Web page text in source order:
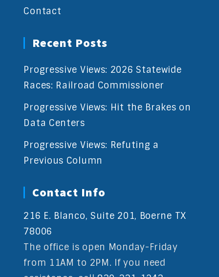
Contact
Recent Posts
Progressive Views: 2026 Statewide
Races: Railroad Commissioner
Progressive Views: Hit the Brakes on
Data Centers
Progressive Views: Refuting a
Previous Column
Contact Info
216 E. Blanco, Suite 201, Boerne TX
78006
The office is open Monday-Friday
from 11AM to 2PM. If you need